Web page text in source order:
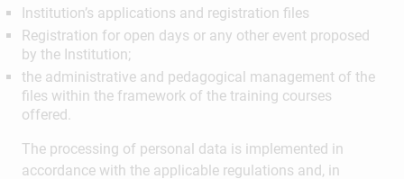
Institution’s applications and registration files
Registration for open days or any other event proposed
by the Institution;
the administrative and pedagogical management of the
files within the framework of the training courses
offered.
The processing of personal data is implemented in
accordance with the applicable regulations and, in